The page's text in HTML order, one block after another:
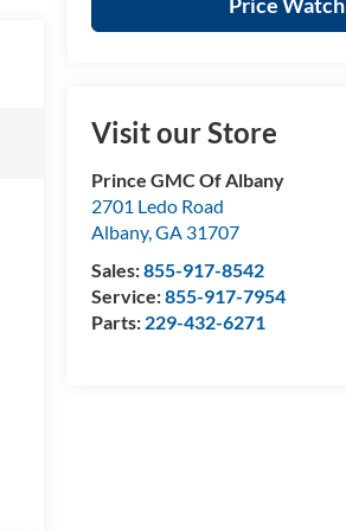
Visit our Store
Prince GMC Of Albany
2701 Ledo Road
Albany,GA 31707
Sales:855-917-8542
Service:855-917-7954
Parts: 229-432-6271